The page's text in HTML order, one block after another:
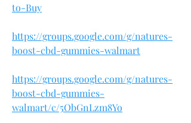
to-Buy
https://groups.google.com/g/natures-
boost-cbd-gummies-walmart
https://groups.google.com/g/natures-
boost-cbd-gummies-
walmart/c/5ObGnLzm8Yo